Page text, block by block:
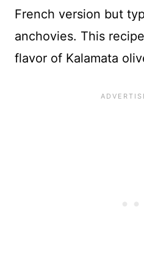
French version but
anchovies. This
flavor of Kalamata